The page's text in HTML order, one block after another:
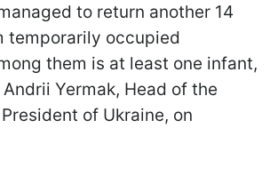
to return another 14
temporarily occupied
them is at least one infant,
Yermak, Head of the
of Ukraine, on